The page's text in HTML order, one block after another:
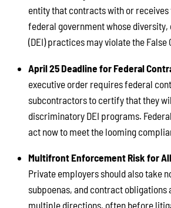
entity that contracts with or
federal government whose
(DEI) practices may violate the False
April 25 Deadline for Federal
executive order requires federal
subcontractors to certify that they
discriminatory DEI programs.
act now to meet the looming
Multifront Enforcement Risk for
Private employers should also take
subpoenas, and contract
multiple directions, often before